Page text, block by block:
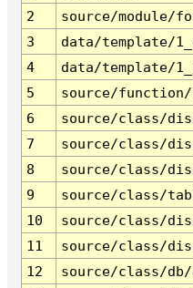
2
source/module/
3
data/template/
4
data/template/
5
source/
6
source/class/
7
source/class/
8
source/class/
9
source/class/
10
source/class/
11
source/class/
12
source/class/